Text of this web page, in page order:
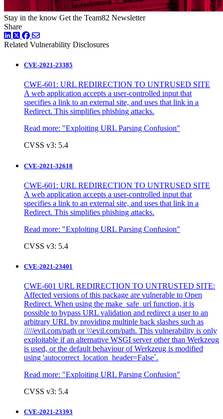
Stay in the know Get the Team82 Newsletter
Share
LinkedIn
TwitterFacebook
Related Vulnerability Disclosures
CVE-2021-23385
CWE-601: URL REDIRECTION TO UNTRUSED SITE
A web application accepts a user-controlled input that
specifies a link to an external site, and uses that link in a
Redirect. This simplifies phishing attacks.
Read more: "Exploiting URL Parsing Confusion"
CVSS v3: 5.4
CVE-2021-32618
CWE-601: URL REDIRECTION TO UNTRUSED SITE
A web application accepts a user-controlled input that
specifies a link to an external site, and uses that link in a
Redirect. This simplifies phishing attacks.
Read more: "Exploiting URL Parsing Confusion"
CVSS v3: 5.4
CVE-2021-23401
CWE-601 URL REDIRECTION TO UNTRUSTED SITE:
Affected versions of this package are vulnerable to Open
Redirect. When using the make_safe_url function, it is
possible to bypass URL validation and redirect a user to an
arbitrary URL by providing multiple back slashes such as
/////evil.com/path or \\\evil.com/path. This vulnerability is only
exploitable if an alternative WSGI server other than Werkzeug
is used, or the default behaviour of Werkzeug is modified
using 'autocorrect_location_header=False`.
Read more: "Exploiting URL Parsing Confusion"
CVSS v3: 5.4
CVE-2021-23393